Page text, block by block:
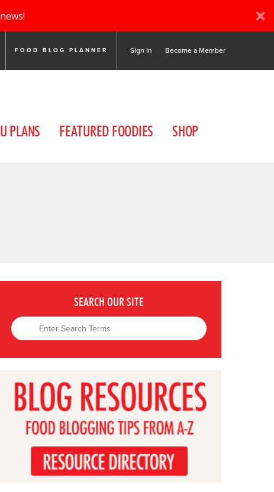
FOOD BLOG PLANNER Sign In Become a Member
PLANS FEATURED FOODIES SHOP
SEARCH OUR SITE